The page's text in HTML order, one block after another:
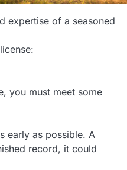
expertise of a seasoned
you must meet some
early as possible. A
record, it could